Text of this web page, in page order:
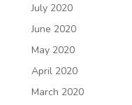
July 2020
June 2020
May 2020
April 2020
March 2020